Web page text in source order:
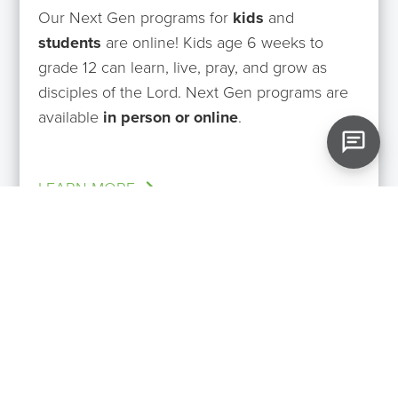
Our Next Gen programs for kids and
students are online! Kids age 6 weeks to
grade 12 can learn, live, pray, and grow as
disciples of the Lord. Next Gen programs are
available in person or online.
LEARN MORE